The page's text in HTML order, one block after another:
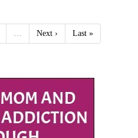
… Next › Last »